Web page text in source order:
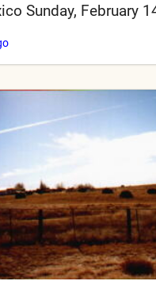
Sunday, February